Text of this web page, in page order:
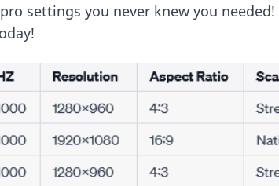
settings you never knew you needed!